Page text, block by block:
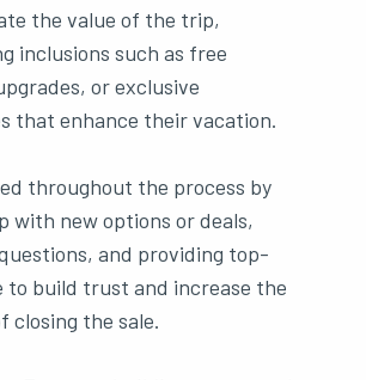
the value of the trip,
inclusions such as free
or exclusive
that enhance their vacation.
throughout the process by
with new options or deals,
and providing top-
to build trust and increase the
closing the sale.